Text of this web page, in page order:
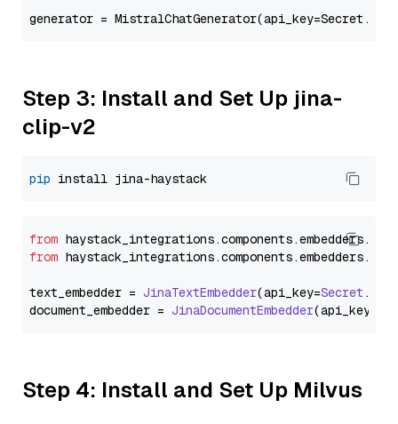
generator =
Step 3: Install and Set Up jina-
clip-v2
pip
from haystack_integrations.components.embedders.
from haystack_integrations.components.embedders.
text_embedder = JinaTextEmbedder(api_key=Secret .
document_embedder = JinaDocumentEmbedder(api_key=
Step 4: Install and Set Up Milvus